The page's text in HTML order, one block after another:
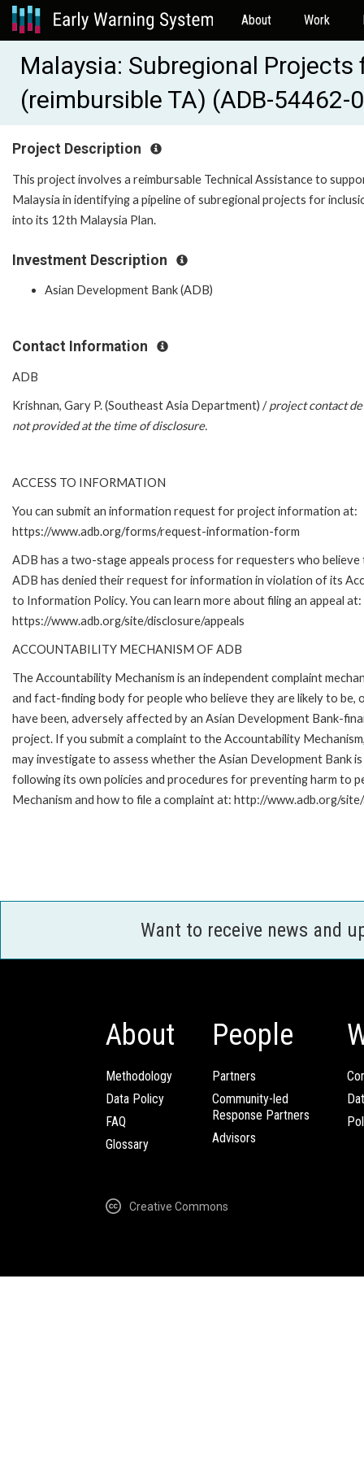
About Work
Malaysia: Subregional Projects
(reimbursible TA) (ADB-54462-
Project Description
This project involves a reimbursable Technical Assistance to
Malaysia in identifying a pipeline of subregional projects for
into its 12th Malaysia Plan.
Investment Description
Asian Development Bank (ADB)
Contact Information
ADB
Krishnan, Gary P. (Southeast Asia Department) /project contact
not provided at the time of disclosure.
ACCESS TO INFORMATION
You can submit an information request for project information at:
https://www.adb.org/forms/request-information-form
ADB has a two-stage appeals process for requesters who
ADB has denied their request for information in violation of its
to Information Policy. You can learn more about filing an appeal at:
https://www.adb.org/site/disclosure/appeals
ACCOUNTABILITY MECHANISM OF ADB
The Accountability Mechanism is an independent complaint
and fact-finding body for people who believe they are likely to be,
have been, adversely affected by an Asian Development Bank-
project. If you submit a complaint to the Accountability
may investigate to assess whether the Asian Development Bank is
following its own policies and procedures for preventing harm to
Mechanism and how to file a complaint at: http://www.adb.org/
Want to receive news and
About
Methodology
Data Policy
FAQ
Glossary
People
Partners
Community-led
Response Partners
Advisors
Creative Commons